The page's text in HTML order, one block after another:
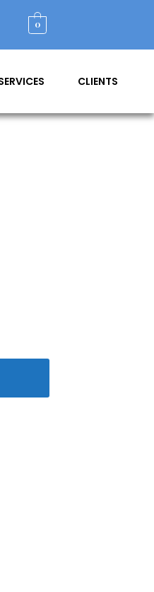
0
CLIENTS